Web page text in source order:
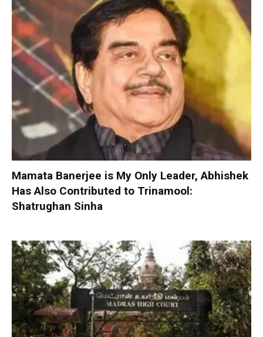
Mamata Banerjee is My Only Leader, Abhishek
Has Also Contributed to Trinamool:
Shatrughan Sinha